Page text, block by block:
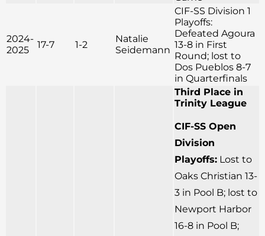
2024-
2025
17-7 1-2
Natalie
Seidemann
CIF-SS Division 1
Playoffs:
Defeated Agoura
13-8 in First
Round; lost to
Dos Pueblos 8-7
in Quarterfinals
Third Place in
Trinity League
CIF-SS Open
Division
Playoffs: Lost to
Oaks Christian 13-
3 in Pool B; lost to
Newport Harbor
16-8 in Pool B;